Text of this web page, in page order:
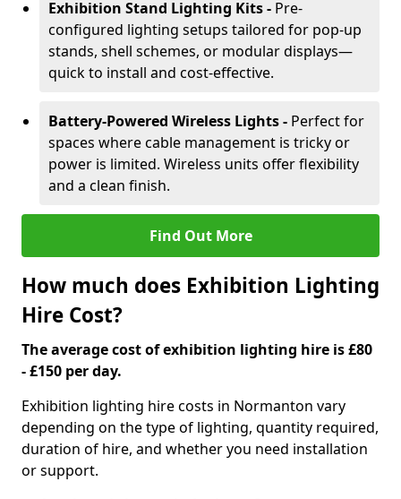
Exhibition Stand Lighting Kits - Pre-
configured lighting setups tailored for pop-up
stands, shell schemes, or modular displays—
quick to install and cost-effective.
Battery-Powered Wireless Lights - Perfect for
spaces where cable management is tricky or
power is limited. Wireless units offer flexibility
and a clean finish.
Find Out More
How much does Exhibition Lighting
Hire Cost?
The average cost of exhibition lighting hire is £80
- £150 per day.
Exhibition lighting hire costs in Normanton vary
depending on the type of lighting, quantity required,
duration of hire, and whether you need installation
or support.